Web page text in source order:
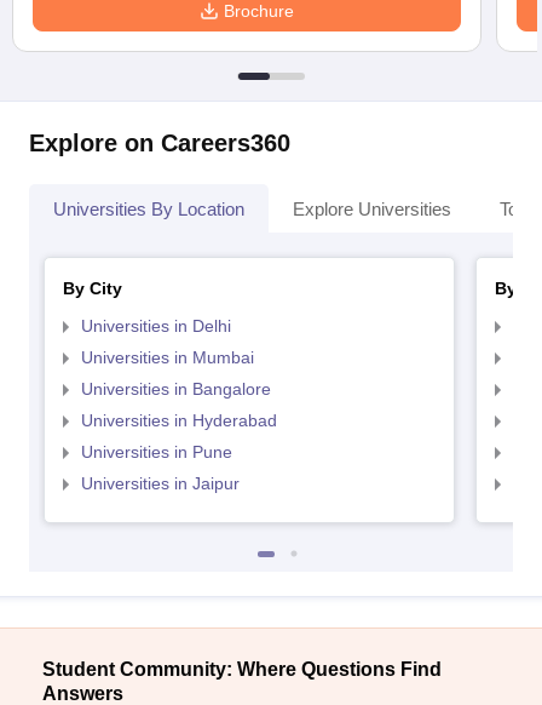
Brochure
Explore on Careers360
Universities By Location Explore Universities Top
By City
Universities in Delhi
Universities in Mumbai
Universities in Bangalore
Universities in Hyderabad
Universities in Pune
Universities in Jaipur
By
Student Community: Where Questions Find
Answers